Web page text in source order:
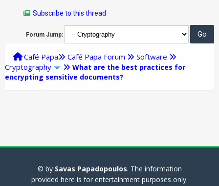
Subscribe to this thread
Forum Jump:
Café Papa Café Papa Forum
Software
Cryptography
What are the best practices for
encrypting sensitive documents?
© by Savas Papadopoulos. The information
provided here is for entertainment purposes only.